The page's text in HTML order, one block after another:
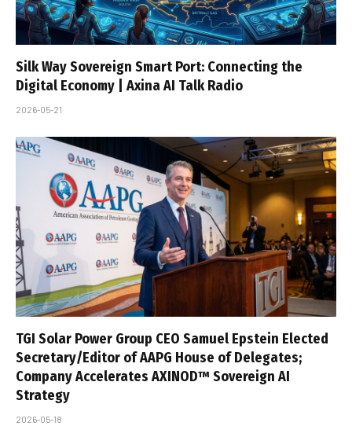
Silk Way Sovereign Smart Port: Connecting the
Digital Economy | Axina AI Talk Radio
2026-05-21
TGI Solar Power Group CEO Samuel Epstein Elected
Secretary/Editor of AAPG House of Delegates;
Company Accelerates AXINOD™ Sovereign AI
Strategy
2026-05-18